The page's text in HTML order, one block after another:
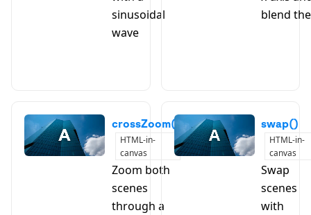
sinusoidal
wave
blend
crossZoom()
HTML-in-
canvas
Zoom both
scenes
through a
swap()
HTML-in-
canvas
Swap
scenes
with